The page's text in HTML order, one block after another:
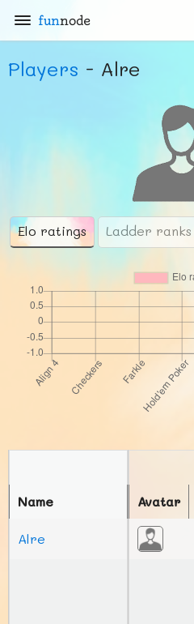
funnode
Players - Alre
Elo ratings Ladder ranks
Avatar
Name
Alre